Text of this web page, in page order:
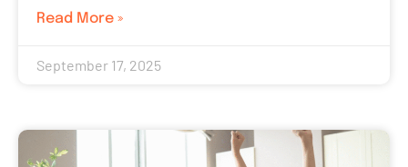
Read More »
September 17, 2025